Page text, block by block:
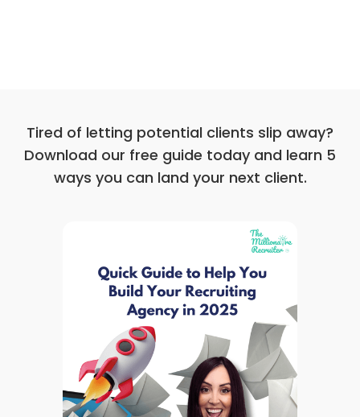
Tired of letting potential clients slip away?
Download our free guide today and learn 5
ways you can land your next client.